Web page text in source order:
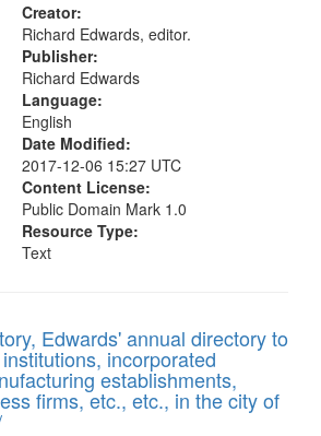
Creator:
Richard Edwards, editor.
Publisher:
Richard Edwards
Language:
English
Date Modified:
2017-12-06 15:27 UTC
Content License:
Public Domain Mark 1.0
Resource Type:
Text
Edwards' annual directory to
incorporated
establishments,
firms, etc., etc., in the city of